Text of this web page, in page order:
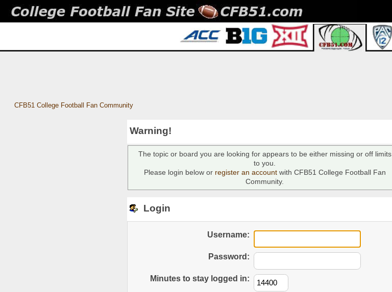
CFB51 College Football Fan Community
Warning!
The topic or board you are looking for appears to be either missing or off limits
to you.
Please login below or register an accountwith CFB51 College Football Fan
Community.
Login
Username:
Password:
Minutes to stay logged in: